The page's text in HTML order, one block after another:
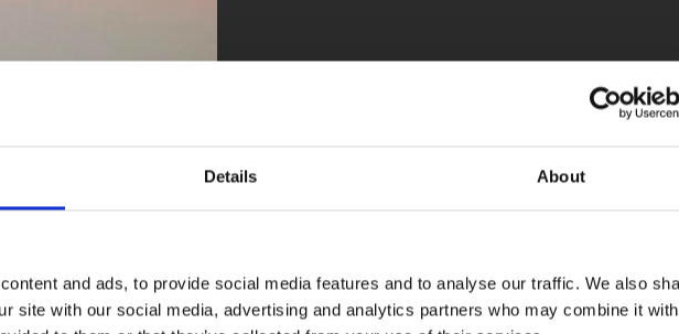
Details About
and ads, to provide social media features and to analyse our traffic. We also
site with our social media, advertising and analytics partners who may combine it with
Commercial:
Development, Product
Engineering: